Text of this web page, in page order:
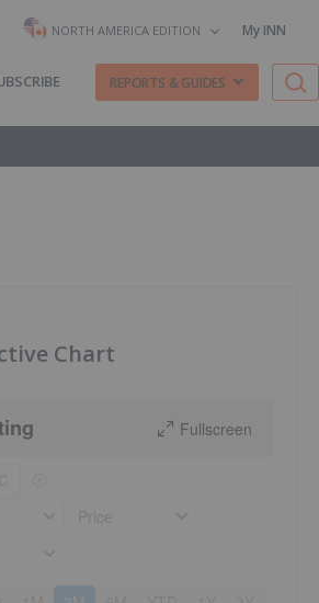
NORTH AMERICA EDITION My INN
REPORTS & GUIDES
Chart
Fullscreen